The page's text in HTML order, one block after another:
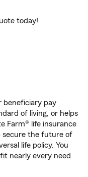
today!
beneficiary pay
of living, or helps
Farm® life insurance
secure the future of
life policy. You
nearly every need